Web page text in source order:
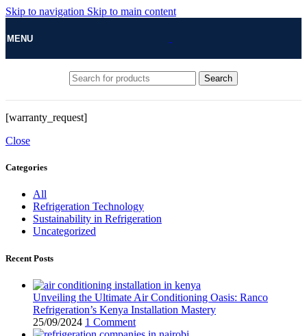
Skip to navigation Skip to main content
MENU
Search
[warranty_request]
Close
Categories
All
Refrigeration Technology
Sustainability in Refrigeration
Uncategorized
Recent Posts
Unveiling the Ultimate Air Conditioning Oasis: Ranco
Refrigeration’s Kenya Installation Mastery
25/09/2024 1 Comment